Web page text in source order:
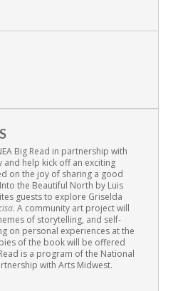
Big Read in partnership with
and help kick off an exciting
on the joy of sharing a good
the Beautiful North by Luis
guests to explore Griselda
A community art project will
of storytelling, and self-
on personal experiences at the
of the book will be offered
is a program of the National
with Arts Midwest.